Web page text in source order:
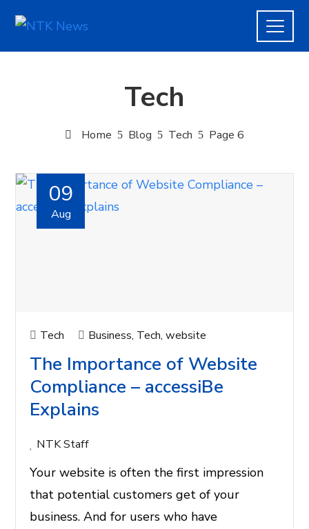
Tech
Home Blog Tech Page 6
09
Aug
Tech Business, Tech,website
The Importance of Website
Compliance – accessiBe
Explains
NTK Staff
Your website is often the first impression
that potential customers get of your
business. And for users who have